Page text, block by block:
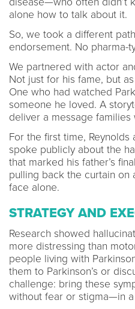
alone how to talk about it.
So, we took a different
endorsement. No pharma-
We partnered with actor
Not just for his fame, but
One who had watched
someone he loved. A
deliver a message families
For the first time, Reynolds
spoke publicly about the
that marked his father’s
pulling back the curtain on
face alone.
STRATEGY AND
Research showed
more distressing than
people living with
them to Parkinson’s or
challenge: bring these
without fear or stigma—in